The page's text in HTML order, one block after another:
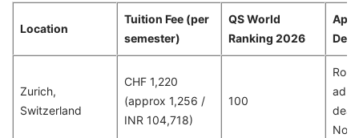
Location
Tuition Fee (per
semester)
QS World
Ranking 2026
Zurich,
Switzerland
CHF 1,220
(approx 1,256 /
INR 104,718)
100